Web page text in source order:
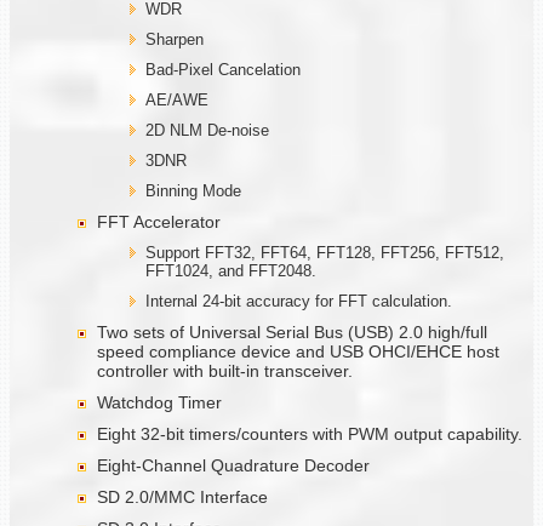
WDR
Sharpen
Bad-Pixel Cancelation
AE/AWE
2D NLM De-noise
3DNR
Binning Mode
FFT Accelerator
Support FFT32, FFT64, FFT128, FFT256, FFT512,
FFT1024, and FFT2048.
Internal 24-bit accuracy for FFT calculation.
Two sets of Universal Serial Bus (USB) 2.0 high/full
speed compliance device and USB OHCI/EHCE host
controller with built-in transceiver.
Watchdog Timer
Eight 32-bit timers/counters with PWM output capability.
Eight-Channel Quadrature Decoder
SD 2.0/MMC Interface